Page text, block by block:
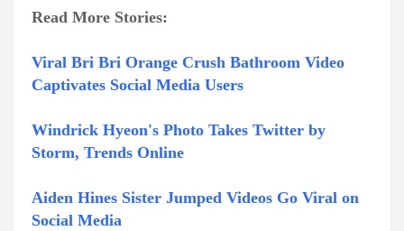
Read More Stories:
Viral Bri Bri Orange Crush Bathroom Video
Captivates Social Media Users
Windrick Hyeon's Photo Takes Twitter by
Storm, Trends Online
Aiden Hines Sister Jumped Videos Go Viral on
Social Media